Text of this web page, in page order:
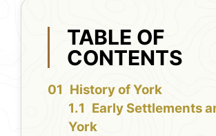
TABLE OF
CONTENTS
History of York
Early Settlements
York